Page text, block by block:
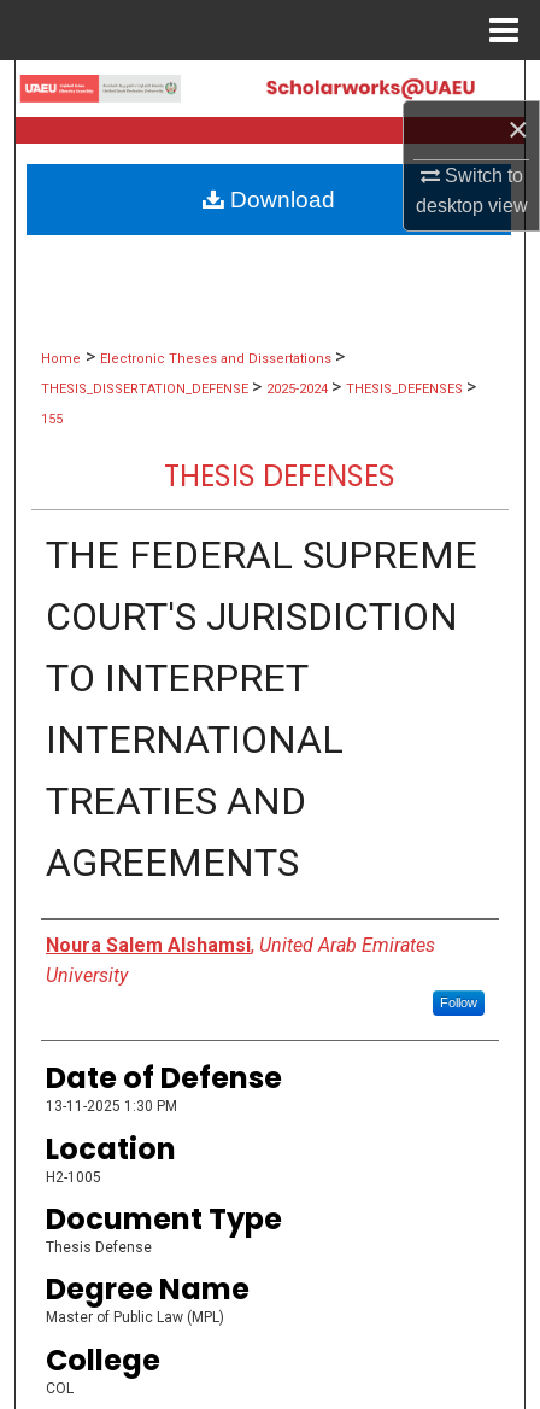
×
Switch to
desktopview
Search
Browse Collections
My Account
Home > Electronic Theses and Dissertations >
THESIS_DISSERTATION_DEFENSE > 2025-2024 > THESIS_DEFENSES >
155
THESIS DEFENSES
THE FEDERAL SUPREME
COURT'S JURISDICTION
TO INTERPRET
INTERNATIONAL
TREATIES AND
AGREEMENTS
Presenter Information
Noura Salem Alshamsi, United Arab Emirates
University
Follow
Date of Defense
13-11-2025 1:30 PM
Location
H2-1005
Document Type
Thesis Defense
Degree Name
Master of Public Law (MPL)
College
COL
Download